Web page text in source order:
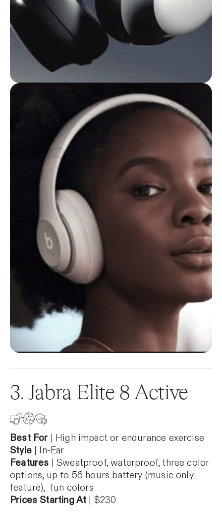
3. Jabra Elite 8 Active
Best For
| High impact or endurance exercise
Style| In-Ear
Features | Sweatproof, waterproof, three color
options, up to 56 hours battery (music only
feature), fun colors
Prices Starting At | $230